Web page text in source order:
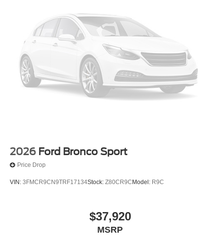
2026 Ford Bronco Sport
Price Drop
VIN: 3FMCR9CN9TRF17134Stock: Z80CR9C Model: R9C
$37,920
MSRP